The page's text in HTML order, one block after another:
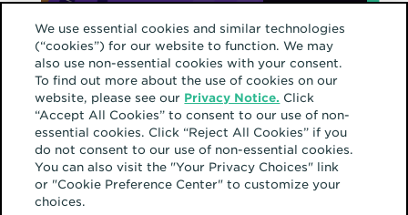
Latino culture shines in
our communities
September 23, 2024
We use essential cookies and similar technologies
(“cookies”) for our website to function. We may
also use non-essential cookies with your consent.
To find out more about the use of cookies on our
website, please see our Privacy Notice. Click
“Accept All Cookies” to consent to our use of non-
essential cookies. Click “Reject All Cookies” if you
do not consent to our use of non-essential cookies.
You can also visit the "Your Privacy Choices" link
or "Cookie Preference Center" to customize your
choices.